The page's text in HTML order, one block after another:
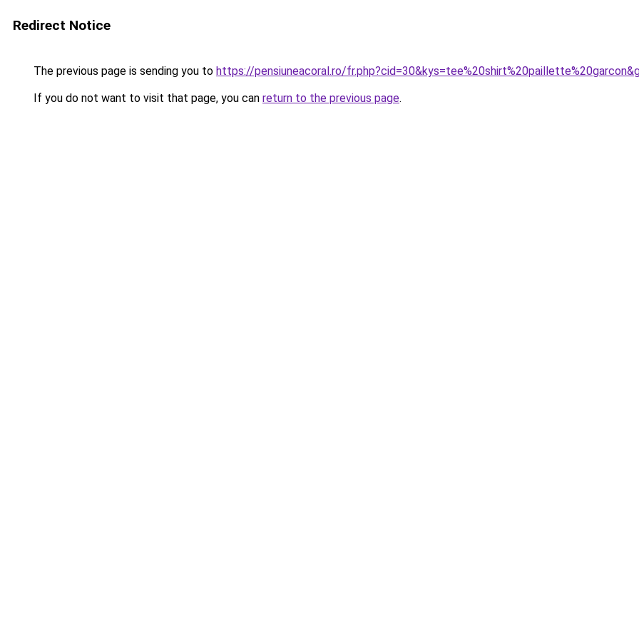
Redirect Notice
The previous page is sending you to https://pensiuneacoral.ro/
If you do not want to visit that page, you can return to the previous page.